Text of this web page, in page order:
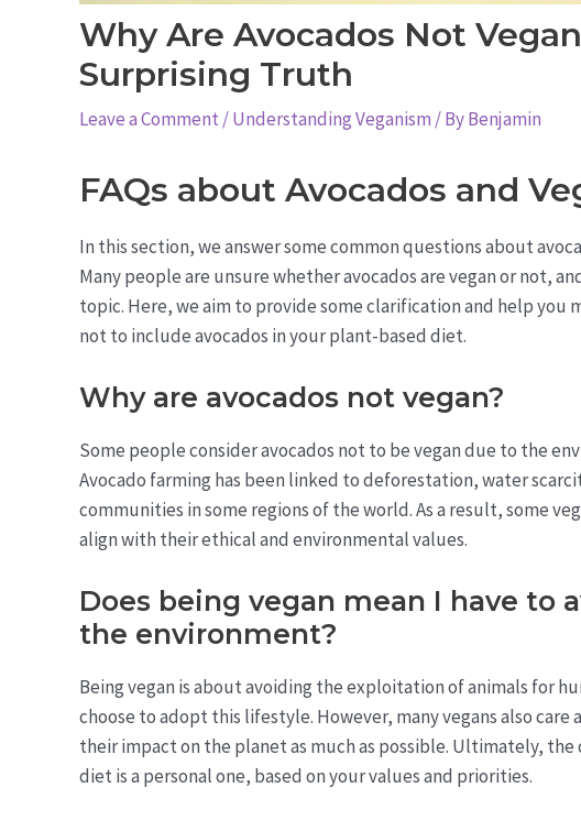
Why Are Avocados Not
Surprising Truth
Leave a Comment /Understanding Veganism / ByBenjamin
FAQs about Avocados and
In this section, we answer some common questions about
Many people are unsure whether avocados are vegan or not,
topic. Here, we aim to provide some clarification and help you
not to include avocados in your plant-based diet.
Why are avocados not vegan?
Some people consider avocados not to be vegan due to the
Avocado farming has been linked to deforestation, water
communities in some regions of the world. As a result, some
align with their ethical and environmental values.
Does being vegan mean I have to
the environment?
Being vegan is about avoiding the exploitation of animals for
choose to adopt this lifestyle. However, many vegans also
their impact on the planet as much as possible. Ultimately,
diet is a personal one, based on your values and priorities.